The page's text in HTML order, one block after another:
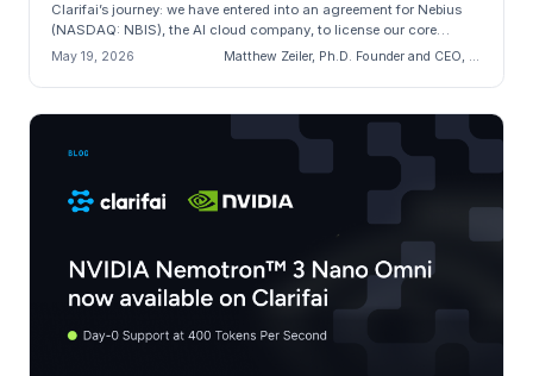
Clarifai’s journey: we have entered into an agreement for Nebius
(NASDAQ: NBIS), the AI cloud company, to license our core
engineering a...
May 19, 2026 Matthew Zeiler, Ph.D. Founder and CEO, Clarifai